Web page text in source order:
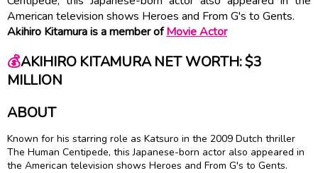
American television shows Heroes and From G's to Gents.
Akihiro Kitamura is a member ofMovie Actor
💰AKIHIRO KITAMURA NET WORTH: $3
MILLION
ABOUT
Known for his starring role as Katsuro in the 2009 Dutch thriller
The Human Centipede, this Japanese-born actor also appeared in
the American television shows Heroes and From G's to Gents.